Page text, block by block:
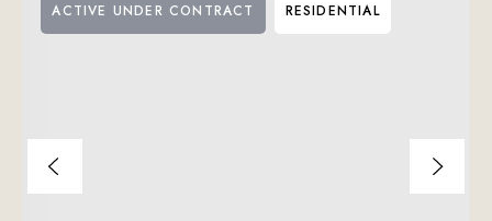
Relocating?
About
ACTIVE UNDER CONTRACT RESIDENTIAL